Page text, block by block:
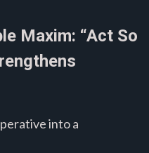
Maxim: “Act So
into a